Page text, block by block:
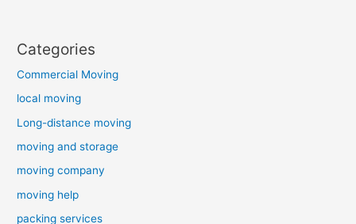
Categories
Commercial Moving
local moving
Long-distance moving
moving and storage
moving company
moving help
packing services